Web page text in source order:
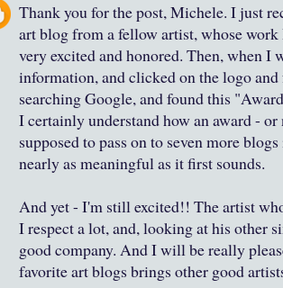
Thank you for the post, Michele. I just
art blog from a fellow artist, whose
very excited and honored. Then, when I
information, and clicked on the logo
searching Google, and found this
I certainly understand how an award -
supposed to pass on to seven more
nearly as meaningful as it first sounds.
And yet - I'm still excited!! The artist
I respect a lot, and, looking at his other
good company. And I will be really
favorite art blogs brings other good